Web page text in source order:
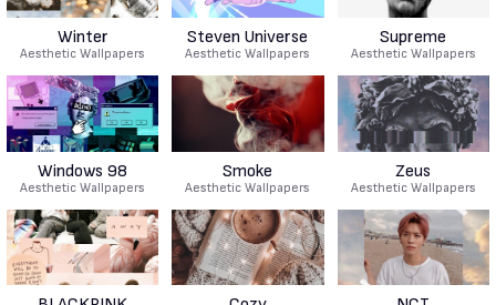
Winter
Aesthetic Wallpapers
Steven Universe
Aesthetic Wallpapers
Supreme
Aesthetic Wallpapers
Windows 98
Aesthetic Wallpapers
Smoke
Aesthetic Wallpapers
Zeus
Aesthetic Wallpapers